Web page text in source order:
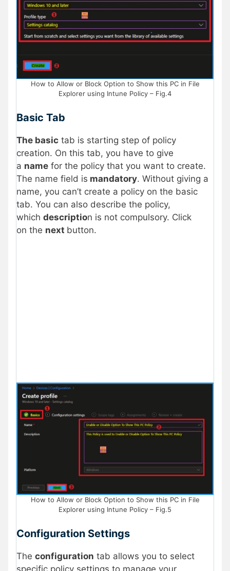
How to Allow or Block Option to Show this PC in File
Explorer using Intune Policy – Fig.4
Basic Tab
The basic tab is starting step of policy
creation. On this tab, you have to give
a name for the policy that you want to create.
The name field is mandatory. Without giving a
name, you can’t create a policy on the basic
tab. You can also describe the policy,
which description is not compulsory. Click
on the next button.
How to Allow or Block Option to Show this PC in File
Explorer using Intune Policy – Fig.5
Configuration Settings
The configuration tab allows you to select